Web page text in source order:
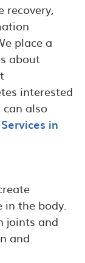
recovery,
place a
about
interested
also
in
in the body.
joints and
and